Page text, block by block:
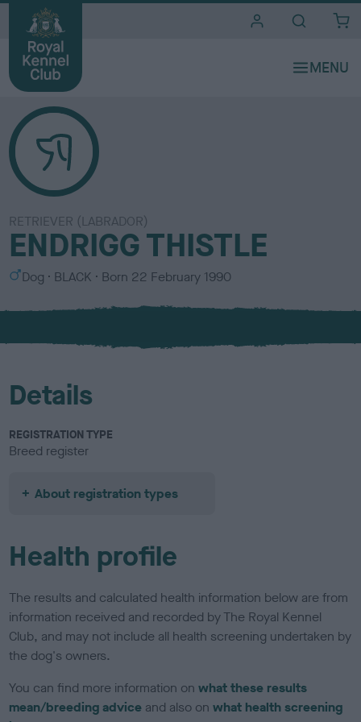
RETRIEVER (LABRADOR)
ENDRIGG THISTLE
S
x
Dog
C
l
u
BLACK Born 22 February 1990
Details
REGISTRATION TYPE
Breed register
About registration types
Health profile
The results and calculated health information below are from
information received and recorded by The Royal Kennel
Club, and may not include all health screening undertaken by
the dog's owners.
You can find more information onwhat these results
mean/breeding advice and also onwhat health screening